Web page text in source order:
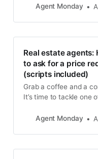
face with buyers and
have seen countless
opportunity to grow
Agent Monday
Real estate agents:
to ask for a price
(scripts included)
Grab a coffee and a
It’s time to tackle one
- asking for price
Agent Monday